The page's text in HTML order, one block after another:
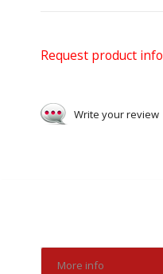
Request product info
Write your review
More info